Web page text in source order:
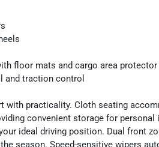
floor mats and cargo area protector
and traction control
with practicality. Cloth seating
convenient storage for
ideal driving position. Dual front